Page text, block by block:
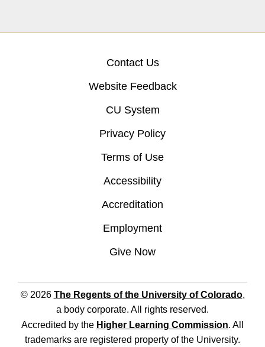
Contact Us
Website Feedback
CU System
Privacy Policy
Terms of Use
Accessibility
Accreditation
Employment
Give Now
© 2026 The Regents of the University of Colorado,
a body corporate. All rights reserved.
Accredited by the Higher Learning Commission. All
trademarks are registered property of the University.